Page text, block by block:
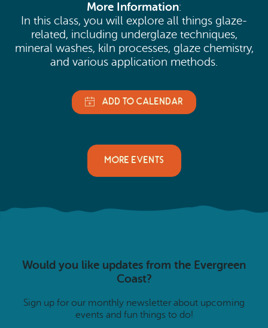
More Information:
In this class, you will explore all things glaze-
related, including underglaze techniques,
mineral washes, kiln processes, glaze chemistry,
and various application methods.
MORE EVENTS
Would you like updates from the Evergreen
Coast?
Sign up for our monthly newsletter about upcoming
events and fun things to do!